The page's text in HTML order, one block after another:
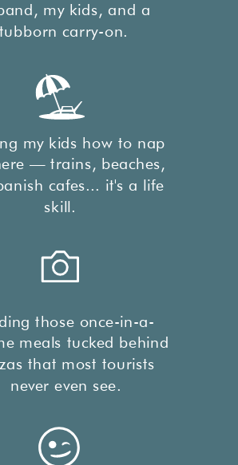
those once-in-a-
meals tucked behind
that most tourists
never even see.
my kids how to nap
— trains, beaches,
cafes... it's a life
skill.
my kids, and a
carry-on.